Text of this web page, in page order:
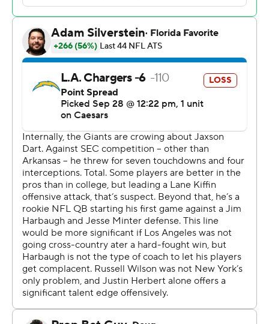
one, being my first one.”
The excitement by the Giants (1-3) was a bit tempered
by the uncertain status of wide receiver Malik Nabers,
knee injury. Daboll didn't have an immediate update
after the game.
“Unfortunately this is a business of injury,” Daboll said. “I
feel terrible for Malik’s injury. We’ll see where it’s at.”
Dart launched a deep pass down the right sideline - a
free play after the Chargers (3-1) jumped offside -
toward a streaking Nabers. The wide receiver’s right leg
appeared to buckle as he went up to try to catch the
pass, which fell incomplete.
Nabers, down at the Chargers 7 with 6:12 left before
halftime, immediately grabbed at his right leg. He was
checked for several minutes before being helped onto
the cart.